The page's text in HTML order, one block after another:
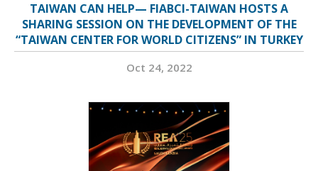
TAIWAN CAN HELP— FIABCI-TAIWAN HOSTS A
SHARING SESSION ON THE DEVELOPMENT OF THE
“TAIWAN CENTER FOR WORLD CITIZENS” IN TURKEY
Oct 24, 2022